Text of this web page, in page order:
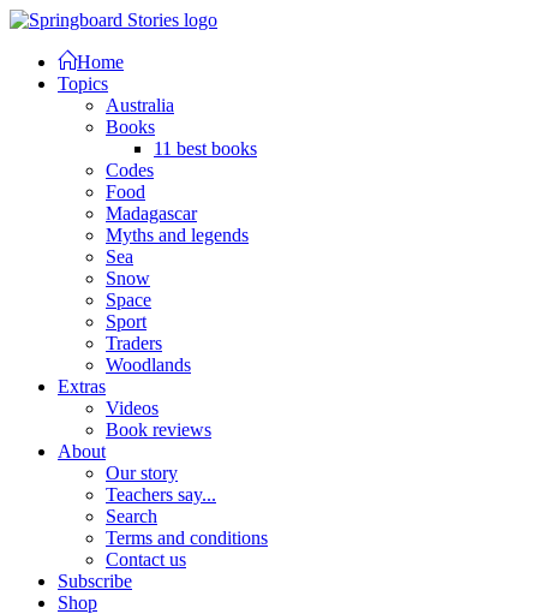
Home
Topics
Australia
Books
11 best books
Codes
Food
Madagascar
Myths and legends
Sea
Snow
Space
Sport
Traders
Woodlands
Extras
Videos
Book reviews
About
Our story
Teachers say...
Search
Terms and conditions
Contact us
Subscribe
Shop